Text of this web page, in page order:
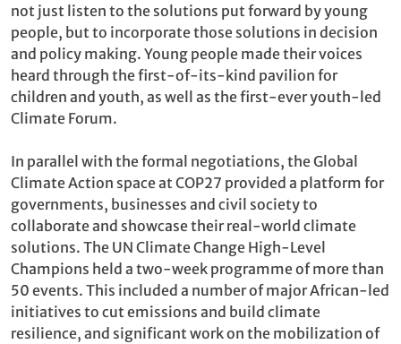
not just listen to the solutions put forward by young
people, but to incorporate those solutions in decision
and policy making. Young people made their voices
heard through the first-of-its-kind pavilion for
children and youth, as well as the first-ever youth-led
Climate Forum.
In parallel with the formal negotiations, the Global
Climate Action space at COP27 provided a platform for
governments, businesses and civil society to
collaborate and showcase their real-world climate
solutions. The UN Climate Change High-Level
Champions held a two-week programme of more than
50 events. This included a number of major African-led
initiatives to cut emissions and build climate
resilience, and significant work on the mobilization of